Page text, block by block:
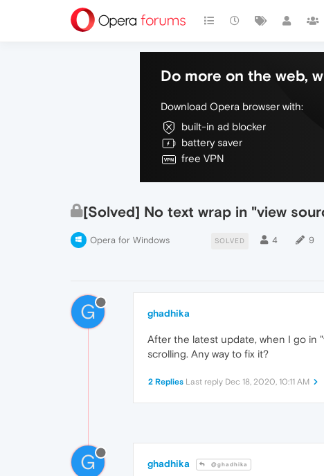
Do more on the web,
Download Opera browser with:
built-in ad blocker
battery saver
free VPN
[Solved] No text wrap in "view
Opera for Windows SOLVED 4 9
G ghadhika
After the latest update, when I go in
scrolling. Any way to fix it?
2 Replies Last reply Dec 18, 2020, 10:11 AM
G ghadhika @ghadhika